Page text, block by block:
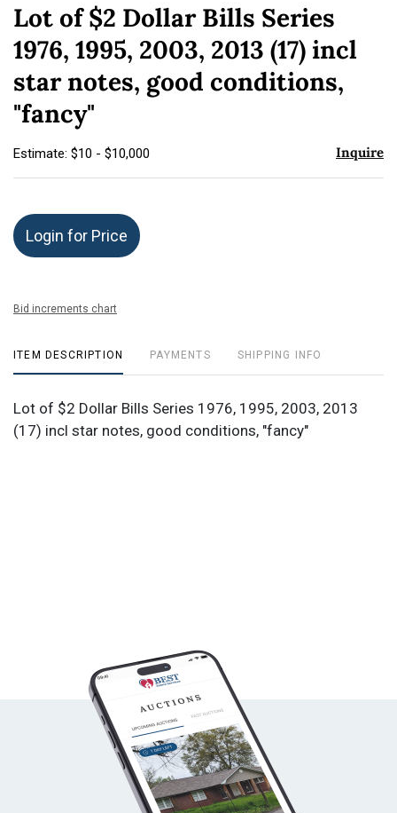
Lot of $2 Dollar Bills Series
1976, 1995, 2003, 2013 (17) incl
star notes, good conditions,
"fancy"
Estimate: $10 - $10,000 Inquire
Login for Price
Bid increments chart
ITEM DESCRIPTION PAYMENTS SHIPPING INFO
Lot of $2 Dollar Bills Series 1976, 1995, 2003, 2013
(17) incl star notes, good conditions, "fancy"